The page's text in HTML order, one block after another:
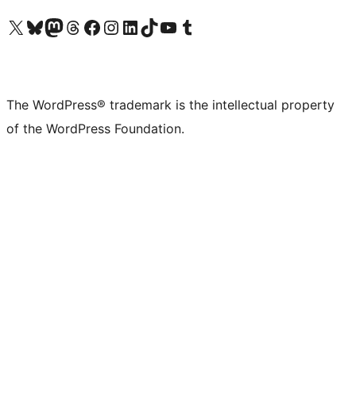
Visit our X (formerly Twitter) account
Visit our Bluesky account
Visit our Mastodon account
Visit our Threads account
Visit our Facebook page
Visit our Instagram account
Visit our LinkedIn account
Visit our TikTok account
Visit our YouTube channel
Visit our Tumblr account
The WordPress® trademark is the intellectual property
of the WordPress Foundation.